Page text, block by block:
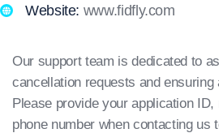
Website: www.fidfly.com
Our support team is dedicated to
cancellation requests and
Please provide your application
phone number when contacting us